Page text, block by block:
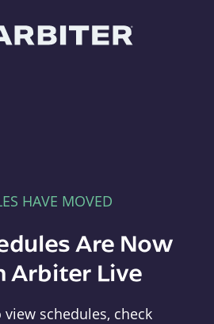
HAVE MOVED
Are Now
Arbiter Live
schedules, check